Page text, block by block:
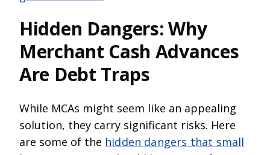
Hidden Dangers: Why
Merchant Cash Advances
Are Debt Traps
While MCAs might seem like an appealing
solution, they carry significant risks. Here
are some of the hidden dangers that small